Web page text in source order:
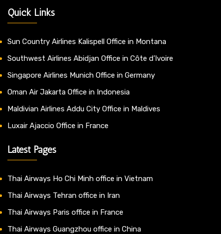
Quick Links
Sun Country Airlines Kalispell Office in Montana
Southwest Airlines Abidjan Office in Côte d’Ivoire
Singapore Airlines Munich Office in Germany
Oman Air Jakarta Office in Indonesia
Maldivian Airlines Addu City Office in Maldives
Luxair Ajaccio Office in France
Latest Pages
Thai Airways Ho Chi Minh office in Vietnam
Thai Airways Tehran office in Iran
Thai Airways Paris office in France
Thai Airways Guangzhou office in China